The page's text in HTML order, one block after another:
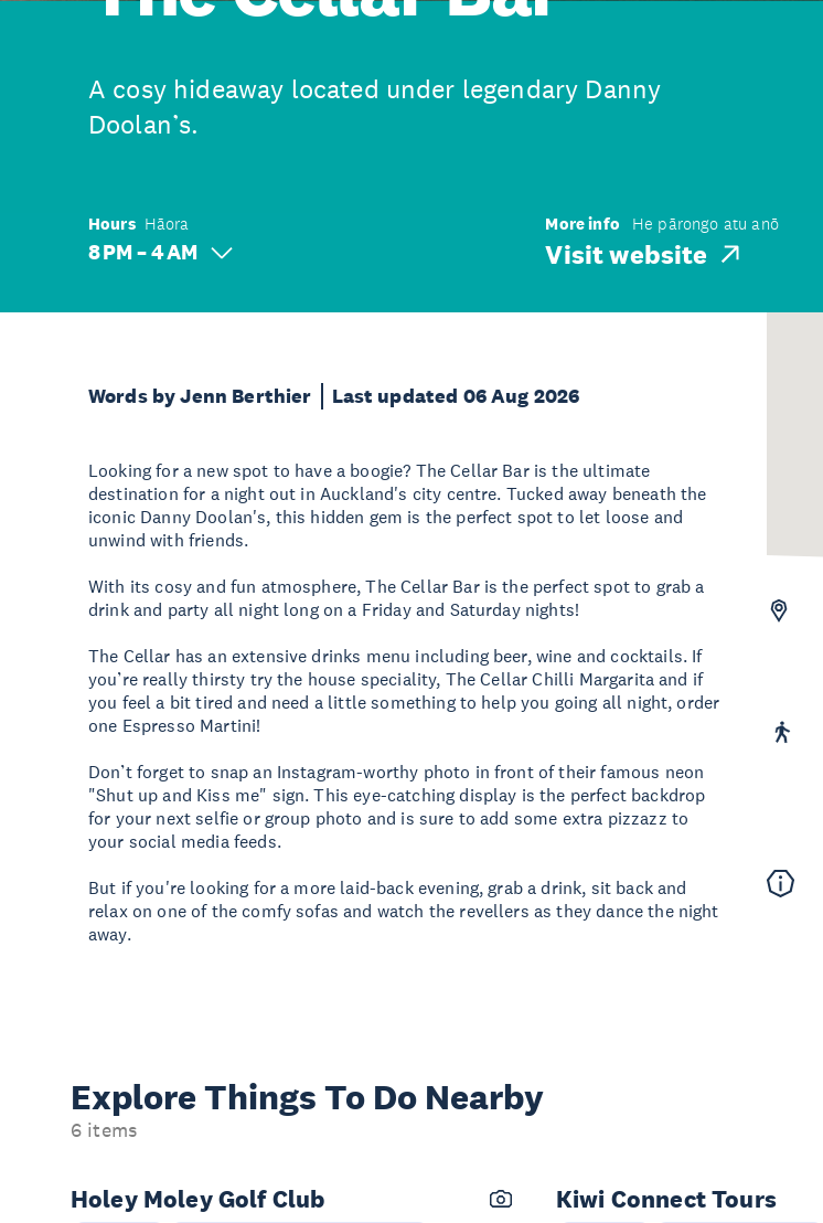
A cosy hideaway located under legendary Danny
Doolan’s.
Hours Hāora
8 PM – 4 AM
More info He pārongo atu anō
Visit website
Words by Jenn Berthier Last updated 06 Aug 2026
Looking for a new spot to have a boogie? The Cellar Bar is the ultimate
destination for a night out in Auckland's city centre. Tucked away beneath the
iconic Danny Doolan's, this hidden gem is the perfect spot to let loose and
unwind with friends.
With its cosy and fun atmosphere, The Cellar Bar is the perfect spot to grab a
drink and party all night long on a Friday and Saturday nights!
The Cellar has an extensive drinks menu including beer, wine and cocktails. If
you’re really thirsty try the house speciality, The Cellar Chilli Margarita and if
you feel a bit tired and need a little something to help you going all night, order
one Espresso Martini!
Don’t forget to snap an Instagram-worthy photo in front of their famous neon
"Shut up and Kiss me" sign. This eye-catching display is the perfect backdrop
for your next selfie or group photo and is sure to add some extra pizzazz to
your social media feeds.
But if you're looking for a more laid-back evening, grab a drink, sit back and
relax on one of the comfy sofas and watch the revellers as they dance the night
away.
Explore Things To Do Nearby
6 items
Holey Moley Golf Club Kiwi Connect Tours